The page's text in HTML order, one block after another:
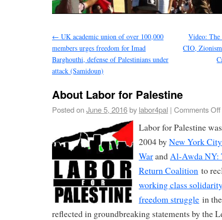
← UK academic union of over 100,000
members urges freedom for Imad
Barghouthi, defense of Palestinians under
attack (Samidoun)
Video:
CIO,
About Labor for Palestine
Posted onJune 5, 2016by labor4pal | Comments Off
Labor for Palestine
2004 by New York
WarandAl-Awda NY:
Return Coalition to
working class
freedom struggle in
reflected in groundbreaking statements by the